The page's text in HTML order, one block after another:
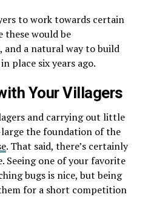
to work towards certain
these would be
and a natural way to build
place six years ago.
Your Villagers
and carrying out little
the foundation of the
. That said, there’s certainly
Seeing one of your favorite
bugs is nice, but being
for a short competition